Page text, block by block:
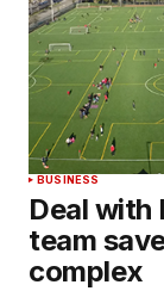
BUSINESS
Deal with
team
complex